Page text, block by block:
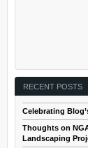
RECENT POSTS
Celebrating
Thoughts on
Landscaping